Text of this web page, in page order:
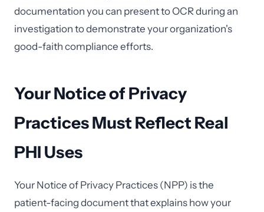
documentation you can present to OCR during an
investigation to demonstrate your organization's
good-faith compliance efforts.
Your Notice of Privacy
Practices Must Reflect Real
PHI Uses
Your Notice of Privacy Practices (NPP) is the
patient-facing document that explains how your